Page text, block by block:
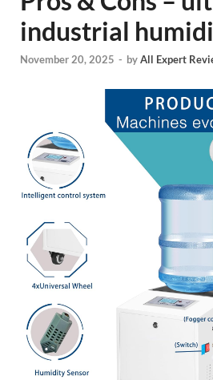
industrial
November 20, 2025 - byAll Expert